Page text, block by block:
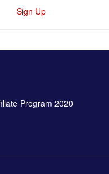
Sign Up
Program 2020